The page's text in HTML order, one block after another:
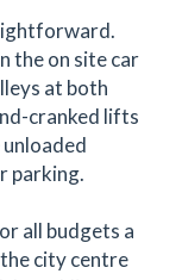
the on site car
at both
cranked lifts
parking.
all budgets a
city centre